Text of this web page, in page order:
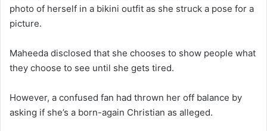
photo of herself in a bikini outfit as she struck a pose for a
picture.
Maheeda disclosed that she chooses to show people what
they choose to see until she gets tired.
However, a confused fan had thrown her off balance by
asking if she’s a born-again Christian as alleged.